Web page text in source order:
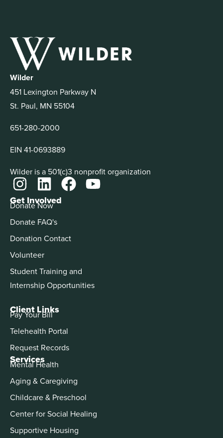
Wilder
451 Lexington Parkway N
St. Paul, MN 55104
651-280-2000
EIN 41-0693889
Wilder is a 501(c)3 nonprofit organization
Services
Mental Health
Aging & Caregiving
Childcare & Preschool
Center for Social Healing
Supportive Housing
Get Involved
Donate Now
Donate FAQ's
Donation Contact
Volunteer
Student Training and
Internship Opportunities
Client Links
Pay Your Bill
Telehealth Portal
Request Records